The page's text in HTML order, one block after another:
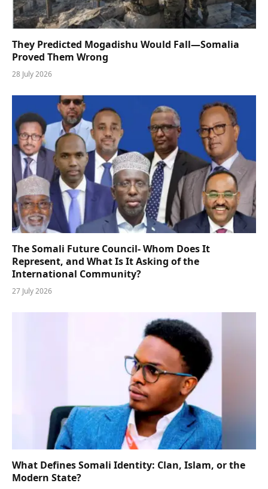
They Predicted Mogadishu Would Fall—Somalia
Proved Them Wrong
28 July 2026
The Somali Future Council- Whom Does It
Represent, and What Is It Asking of the
International Community?
27 July 2026
What Defines Somali Identity: Clan, Islam, or the
Modern State?